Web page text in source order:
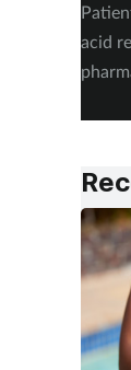
acid